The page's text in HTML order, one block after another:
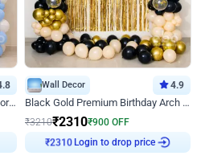
Ronaldo CR7 Football theme Decoration for Birthday
Wall Decor 4.9
Black Gold Premium Birthday Arch Decor
₹3210₹2310₹900 OFF
Login to drop price